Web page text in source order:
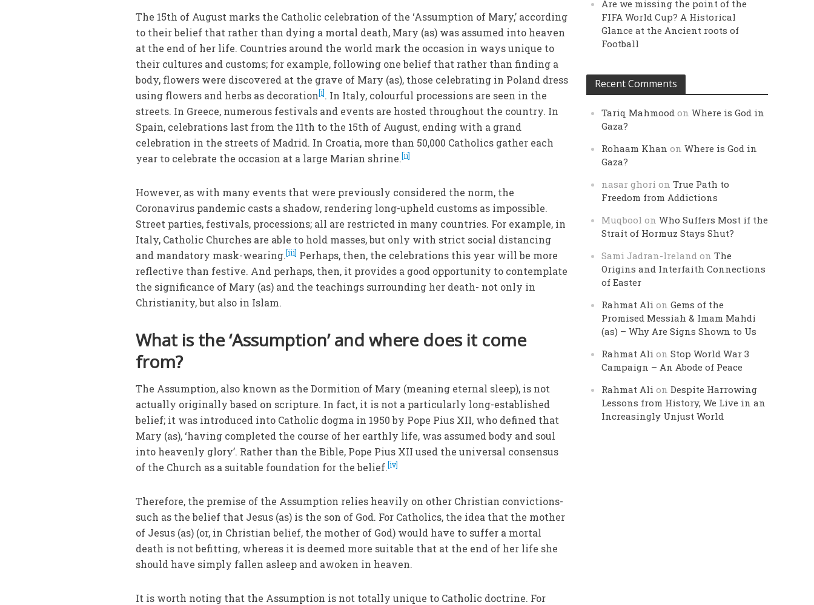
The 15th of August marks the Catholic celebration of the ‘Assumption of Mary,’ according
to their belief that rather than dying a mortal death, Mary (as) was assumed into heaven
at the end of her life. Countries around the world mark the occasion in ways unique to
their cultures and customs; for example, following one belief that rather than finding a
body, flowers were discovered at the grave of Mary (as), those celebrating in Poland dress
using flowers and herbs as decoration[i]. In Italy, colourful processions are seen in the
streets. In Greece, numerous festivals and events are hosted throughout the country. In
Spain, celebrations last from the 11th to the 15th of August, ending with a grand
celebration in the streets of Madrid. In Croatia, more than 50,000 Catholics gather each
year to celebrate the occasion at a large Marian shrine.[ii]
However, as with many events that were previously considered the norm, the
Coronavirus pandemic casts a shadow, rendering long-upheld customs as impossible.
Street parties, festivals, processions; all are restricted in many countries. For example, in
Italy, Catholic Churches are able to hold masses, but only with strict social distancing
and mandatory mask-wearing.[iii] Perhaps, then, the celebrations this year will be more
reflective than festive. And perhaps, then, it provides a good opportunity to contemplate
the significance of Mary (as) and the teachings surrounding her death- not only in
Christianity, but also in Islam.
What is the ‘Assumption’ and where does it come
from?
The Assumption, also known as the Dormition of Mary (meaning eternal sleep), is not
actually originally based on scripture. In fact, it is not a particularly long-established
belief; it was introduced into Catholic dogma in 1950 by Pope Pius XII, who defined that
Mary (as), ‘having completed the course of her earthly life, was assumed body and soul
into heavenly glory’. Rather than the Bible, Pope Pius XII used the universal consensus
of the Church as a suitable foundation for the belief.[iv]
Therefore, the premise of the Assumption relies heavily on other Christian convictions-
such as the belief that Jesus (as) is the son of God. For Catholics, the idea that the mother
of Jesus (as) (or, in Christian belief, the mother of God) would have to suffer a mortal
death is not befitting, whereas it is deemed more suitable that at the end of her life she
should have simply fallen asleep and awoken in heaven.
It is worth noting that the Assumption is not totally unique to Catholic doctrine. For
Are we missing the point of the
FIFA World Cup? A Historical
Glance at the Ancient roots of
Football
Recent Comments
Tariq Mahmood onWhere is God in
Gaza?
Rohaam Khan onWhere is God in
Gaza?
nasar ghori onTrue Path to
Freedom from Addictions
Muqbool onWho Suffers Most if the
Strait of Hormuz Stays Shut?
Sami Jadran-Ireland onThe
Origins and Interfaith Connections
of Easter
Rahmat Ali onGems of the
Promised Messiah & Imam Mahdi
(as) – Why Are Signs Shown to Us
Rahmat Ali onStop World War 3
Campaign – An Abode of Peace
Rahmat Ali onDespite Harrowing
Lessons from History, We Live in an
Increasingly Unjust World